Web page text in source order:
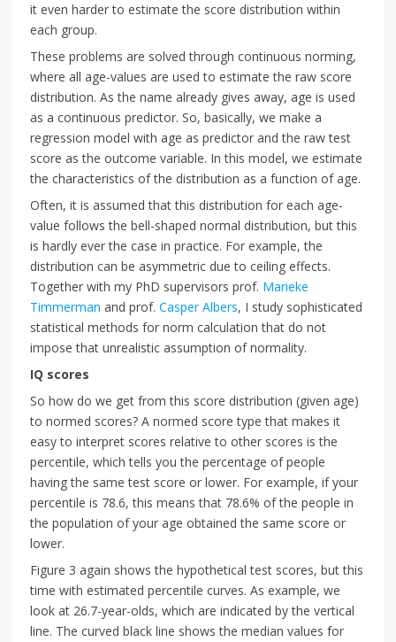
it even harder to estimate the score distribution within
each group.
These problems are solved through continuous norming,
where all age-values are used to estimate the raw score
distribution. As the name already gives away, age is used
as a continuous predictor. So, basically, we make a
regression model with age as predictor and the raw test
score as the outcome variable. In this model, we estimate
the characteristics of the distribution as a function of age.
Often, it is assumed that this distribution for each age-
value follows the bell-shaped normal distribution, but this
is hardly ever the case in practice. For example, the
distribution can be asymmetric due to ceiling effects.
Together with my PhD supervisors prof. Marieke
Timmerman and prof.Casper Albers, I study sophisticated
statistical methods for norm calculation that do not
impose that unrealistic assumption of normality.
IQ scores
So how do we get from this score distribution (given age)
to normed scores? A normed score type that makes it
easy to interpret scores relative to other scores is the
percentile, which tells you the percentage of people
having the same test score or lower. For example, if your
percentile is 78.6, this means that 78.6% of the people in
the population of your age obtained the same score or
lower.
Figure 3 again shows the hypothetical test scores, but this
time with estimated percentile curves. As example, we
look at 26.7-year-olds, which are indicated by the vertical
line. The curved black line shows the median values for